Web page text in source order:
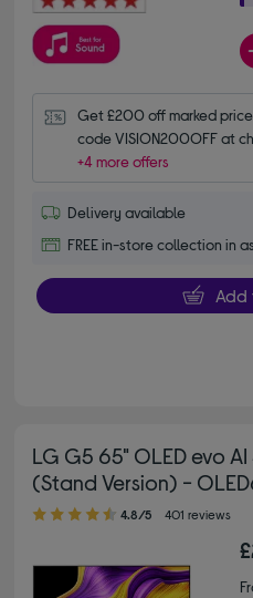
Get £200 off marked
code VISION200OFF at
+4 more offers
Delivery available
FREE in-store collection in
Add
LG G5 65" OLED evo AI
(Stand Version) -
4.80 out of 5 stars
4.8/5 401 reviews